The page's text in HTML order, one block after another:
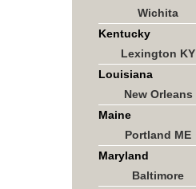
Wichita
Kentucky
Lexington KY
Louisiana
New Orleans
Maine
Portland ME
Maryland
Baltimore